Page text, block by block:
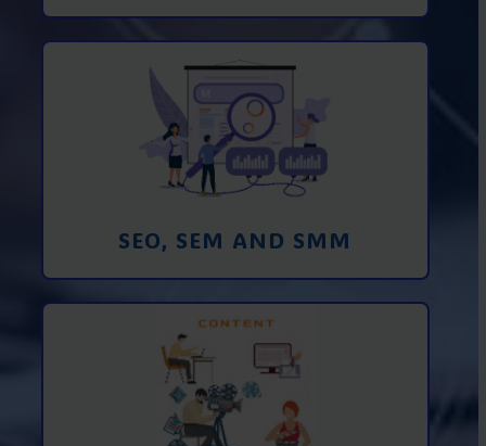
SEO, SEM AND SMM
Promotion in SEO and SEM search
engines and SMM (social media
marketing)
Creating foto and video content from A
to Z